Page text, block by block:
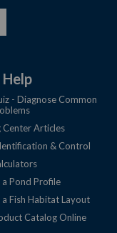
Help
- Diagnose Common
Center Articles
& Control
a Pond Profile
a Fish Habitat Layout
Catalog Online